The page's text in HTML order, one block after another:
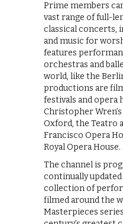
Prime members
vast range of full-
classical concerts,
and music for
features
orchestras and
world, like the
productions are
festivals and opera
Christopher
Oxford, the Teatro
Francisco Opera
Royal Opera House.
The channel is
continually
collection of
filmed around the
Masterpieces